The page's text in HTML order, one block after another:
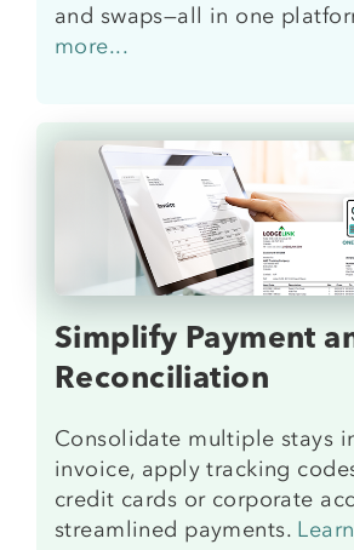
and swaps—all in one
more...
Simplify Payment
Reconciliation
Consolidate multiple stays
invoice, apply tracking
credit cards or corporate
streamlined payments.